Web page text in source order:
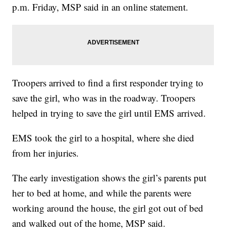
p.m. Friday, MSP said in an online statement.
Troopers arrived to find a first responder trying to
save the girl, who was in the roadway. Troopers
helped in trying to save the girl until EMS arrived.
EMS took the girl to a hospital, where she died
from her injuries.
The early investigation shows the girl’s parents put
her to bed at home, and while the parents were
working around the house, the girl got out of bed
and walked out of the home, MSP said.